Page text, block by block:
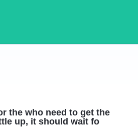
the who need to get the
up, it should wait fo